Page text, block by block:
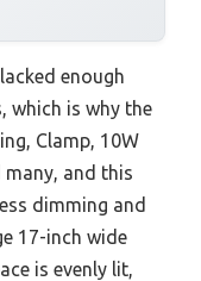
enough
which is why the
Clamp, 10W
many, and this
dimming and
17-inch wide
is evenly lit,